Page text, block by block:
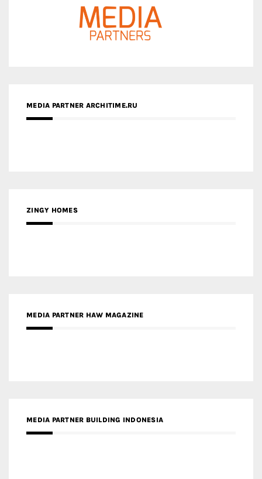
MEDIA PARTNER ARCHITIME.RU
ZINGY HOMES
MEDIA PARTNER HAW MAGAZINE
MEDIA PARTNER BUILDING INDONESIA